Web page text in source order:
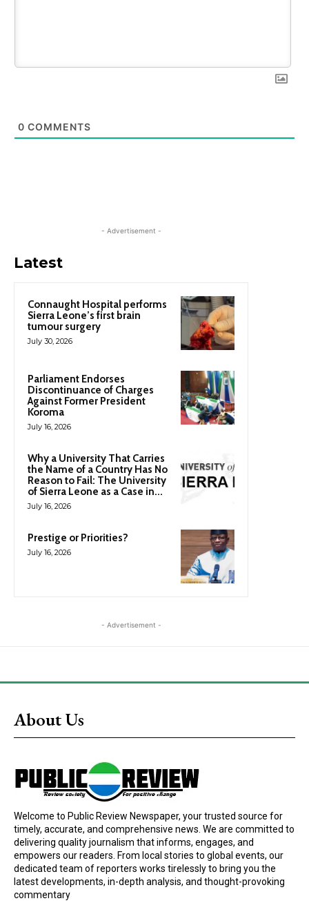
0 COMMENTS
- Advertisement -
Latest
Connaught Hospital performs
Sierra Leone’s first brain
tumour surgery
July 30, 2026
Parliament Endorses
Discontinuance of Charges
Against Former President
Koroma
July 16, 2026
Why a University That Carries
the Name of a Country Has No
Reason to Fail: The University
of Sierra Leone as a Case in...
July 16, 2026
Prestige or Priorities?
July 16, 2026
- Advertisement -
About Us
Welcome to Public Review Newspaper, your trusted source for
timely, accurate, and comprehensive news. We are committed to
delivering quality journalism that informs, engages, and
empowers our readers. From local stories to global events, our
dedicated team of reporters works tirelessly to bring you the
latest developments, in-depth analysis, and thought-provoking
commentary